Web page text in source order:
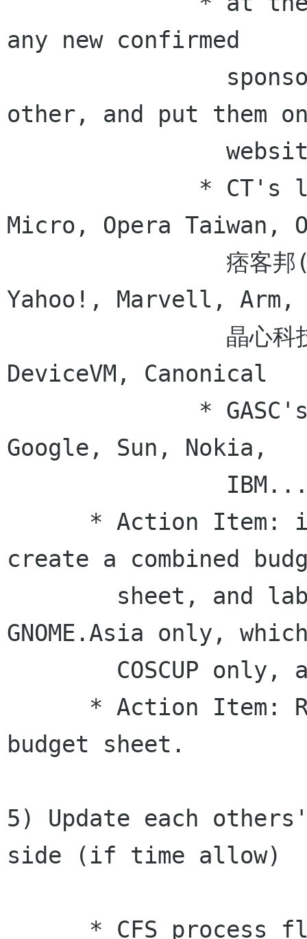
any new confirmed
other, and put them
Micro, Opera Taiwan,
Yahoo!, Marvell, Arm,
DeviceVM, Canonical
Google, Sun, Nokia,
create a combined
GNOME.Asia only,
budget sheet.
5) Update each
side (if time allow)